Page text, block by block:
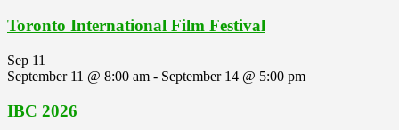
Toronto International Film Festival
Sep 11
September 11 @ 8:00 am - September 14 @ 5:00 pm
IBC 2026